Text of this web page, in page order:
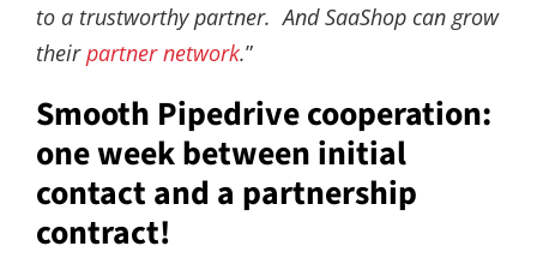
to a trustworthy partner. And SaaShop can grow
theirpartner network.”
Smooth Pipedrive cooperation:
one week between initial
contact and a partnership
contract!